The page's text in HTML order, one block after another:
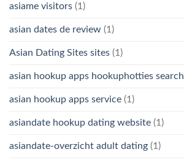
asiame visitors (1)
asian dates de review (1)
Asian Dating Sites sites (1)
asian hookup apps hookuphotties search
asian hookup apps service (1)
asiandate hookup dating website (1)
asiandate-overzicht adult dating (1)